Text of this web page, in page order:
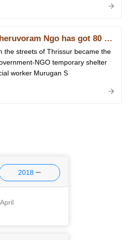
Our organisation Theruvoram Ngo has got 80 G licence of Income Tax
the streets of Thrissur became the
NGO temporary shelter
worker Murugan S
2018
April